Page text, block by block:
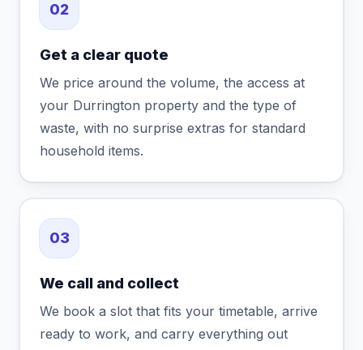
02
Get a clear quote
We price around the volume, the access at
your Durrington property and the type of
waste, with no surprise extras for standard
household items.
03
We call and collect
We book a slot that fits your timetable, arrive
ready to work, and carry everything out